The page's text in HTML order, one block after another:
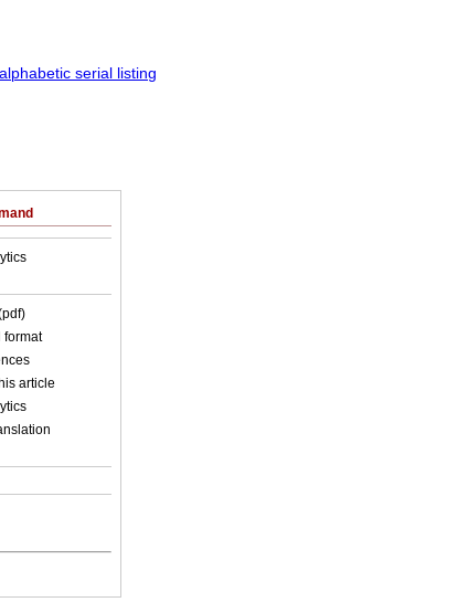
format
article